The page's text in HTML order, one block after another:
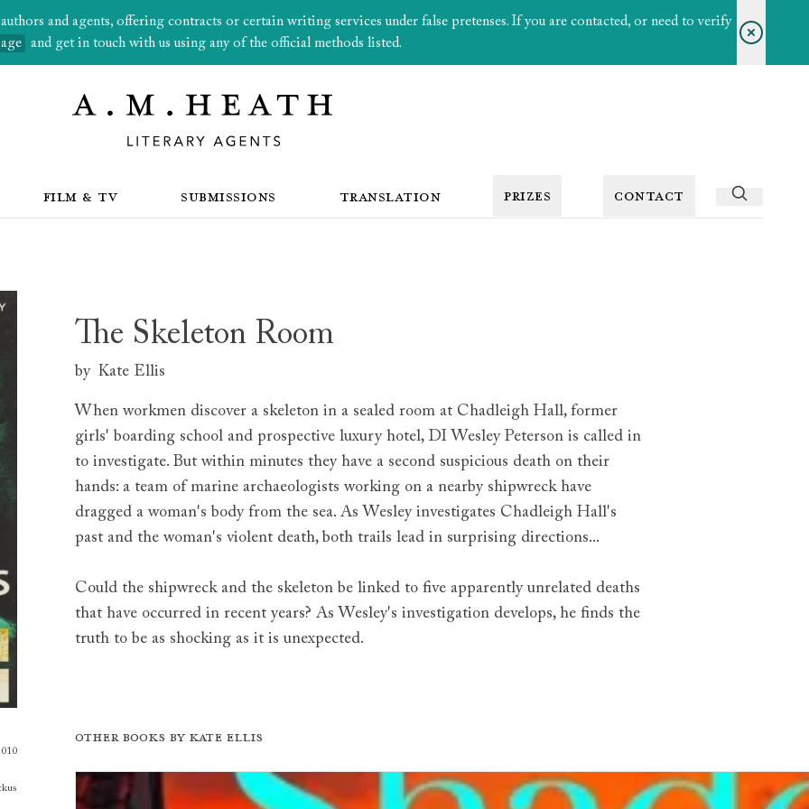
and agents, offering contracts or certain writing services under false pretenses. If you are contacted, or need to verify
and get in touch with us using any of the official methods listed.
FILM & TV SUBMISSIONS TRANSLATION PRIZES CONTACT
The Skeleton Room
by Kate Ellis
When workmen discover a skeleton in a sealed room at Chadleigh Hall, former
girls' boarding school and prospective luxury hotel, DI Wesley Peterson is called in
to investigate. But within minutes they have a second suspicious death on their
hands: a team of marine archaeologists working on a nearby shipwreck have
dragged a woman's body from the sea. As Wesley investigates Chadleigh Hall's
past and the woman's violent death, both trails lead in surprising directions...
Could the shipwreck and the skeleton be linked to five apparently unrelated deaths
that have occurred in recent years? As Wesley's investigation develops, he finds the
truth to be as shocking as it is unexpected.
Other books by Kate Ellis